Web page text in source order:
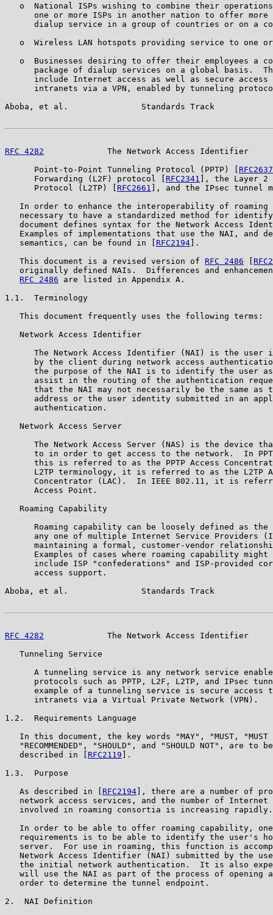
o  National ISPs wishing to combine their
one or more ISPs in another nation to offer more
dialup service in a group of countries or on a
o  Wireless LAN hotspots providing service to one
o  Businesses desiring to offer their employees a
package of dialup services on a global basis.
include Internet access as well as secure access
intranets via a VPN, enabled by tunneling
Aboba, et al.               Standards Track
RFC 4282
The Network Access Identifier
      Point-to-Point Tunneling Protocol (PPTP) [
RFC2637
      Forwarding (L2F) protocol [
RFC2341
], the Layer 2
      Protocol (L2TP) [
RFC2661
], and the IPsec tunnel
In order to enhance the interoperability of roaming
necessary to have a standardized method for
document defines syntax for the Network Access
Examples of implementations that use the NAI, and
   semantics, can be found in [
RFC2194 ].
   This document is a revised version of
RFC 2486
originally defined NAIs.  Differences and
RFC 2486 are listed in Appendix A.
1.1.  Terminology
   This document frequently uses the following terms:
   Network Access Identifier
The Network Access Identifier (NAI) is the user
by the client during network access
the purpose of the NAI is to identify the user
assist in the routing of the authentication
that the NAI may not necessarily be the same as
address or the user identity submitted in an
      authentication.
   Network Access Server
The Network Access Server (NAS) is the device
to in order to get access to the network.  In
this is referred to as the PPTP Access
L2TP terminology, it is referred to as the L2TP
Concentrator (LAC).  In IEEE 802.11, it is
      Access Point.
   Roaming Capability
Roaming capability can be loosely defined as the
any one of multiple Internet Service Providers
maintaining a formal, customer-vendor
Examples of cases where roaming capability might
include ISP "confederations" and ISP-provided
      access support.
Aboba, et al.               Standards Track
RFC 4282
The Network Access Identifier
   Tunneling Service
A tunneling service is any network service
protocols such as PPTP, L2F, L2TP, and IPsec
example of a tunneling service is secure access
      intranets via a Virtual Private Network (VPN).
1.2.  Requirements Language
In this document, the key words "MAY", "MUST, "MUST
"RECOMMENDED", "SHOULD", and "SHOULD NOT", are to
   described in [
RFC2119 ].
1.3.  Purpose
   As described in [
RFC2194 ], there are a number of
network access services, and the number of Internet
   involved in roaming consortia is increasing rapidly.
In order to be able to offer roaming capability,
requirements is to be able to identify the user's
server.  For use in roaming, this function is
Network Access Identifier (NAI) submitted by the
the initial network authentication.  It is also
will use the NAI as part of the process of opening
   order to determine the tunnel endpoint.
2.  NAI Definition